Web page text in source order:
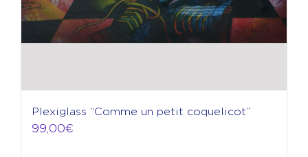
Plexiglass “Comme un petit coquelicot”
99,00€